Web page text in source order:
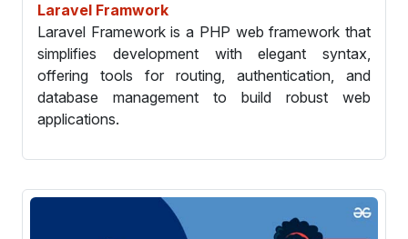
Laravel Framwork
Laravel Framework is a PHP web framework that
simplifies development with elegant syntax,
offering tools for routing, authentication, and
database management to build robust web
applications.